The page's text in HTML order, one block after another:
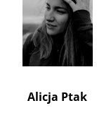
Alicja Ptak